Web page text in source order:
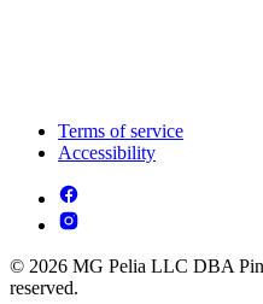
Terms of service
Accessibility
© 2026 MG Pelia LLC DBA
reserved.